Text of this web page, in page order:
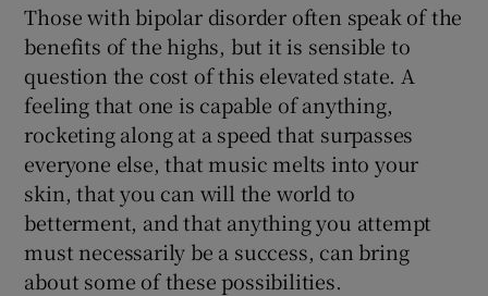
Those with bipolar disorder often speak of the
benefits of the highs, but it is sensible to
question the cost of this elevated state. A
feeling that one is capable of anything,
rocketing along at a speed that surpasses
everyone else, that music melts into your
skin, that you can will the world to
betterment, and that anything you attempt
must necessarily be a success, can bring
about some of these possibilities.